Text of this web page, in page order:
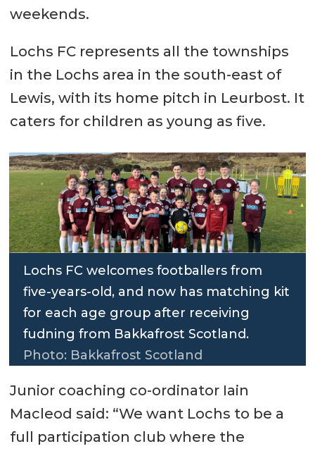
weekends.
Lochs FC represents all the townships
in the Lochs area in the south-east of
Lewis, with its home pitch in Leurbost. It
caters for children as young as five.
Lochs FC welcomes footballers from
five-years-old, and now has matching kit
for each age group after receiving
fudning from Bakkafrost Scotland.
Photo: Bakkafrost Scotland
Junior coaching co-ordinator Iain
Macleod said: “We want Lochs to be a
full participation club where the